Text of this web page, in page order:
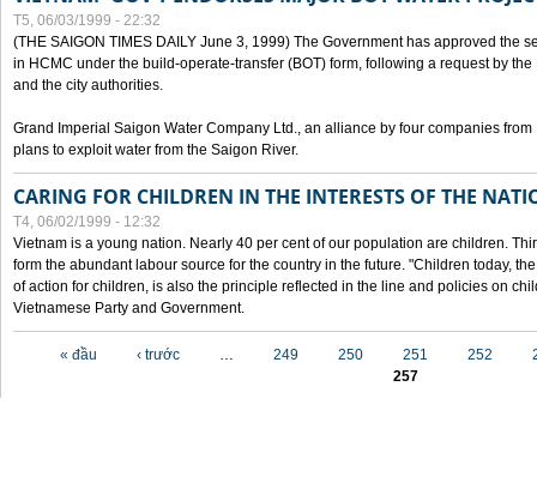
T5, 06/03/1999 - 22:32
(THE SAIGON TIMES DAILY June 3, 1999) The Government has approved the
in HCMC under the build-operate-transfer (BOT) form, following a request by
and the city authorities.
Grand Imperial Saigon Water Company Ltd., an alliance by four companies
plans to exploit water from the Saigon River.
CARING FOR CHILDREN IN THE INTERESTS OF THE
T4, 06/02/1999 - 12:32
Vietnam is a young nation. Nearly 40 per cent of our population are children.
form the abundant labour source for the country in the future. "Children today,
of action for children, is also the principle reflected in the line and policies on
Vietnamese Party and Government.
« đầu ‹ trước … 249 250 251 252
257